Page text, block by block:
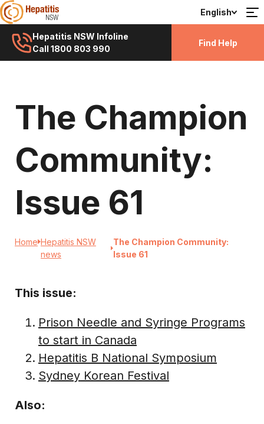
English
Hepatitis NSW Infoline
Call 1800 803 990
Find Help
The Champion
Community:
Issue 61
Home Hepatitis NSW
news
The Champion Community:
Issue 61
This issue:
Prison Needle and Syringe Programs
to start in Canada
Hepatitis B National Symposium
Sydney Korean Festival
Also: